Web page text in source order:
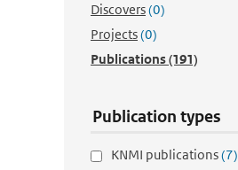
Discovers(0)
Projects(0)
Publications(191)
Publication types
KNMI publications(7)